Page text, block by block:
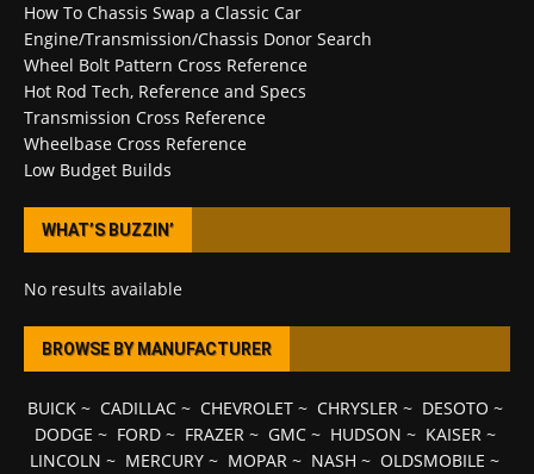
How To Chassis Swap a Classic Car
Engine/Transmission/Chassis Donor Search
Wheel Bolt Pattern Cross Reference
Hot Rod Tech, Reference and Specs
Transmission Cross Reference
Wheelbase Cross Reference
Low Budget Builds
WHAT’S BUZZIN’
No results available
BROWSE BY MANUFACTURER
BUICK~ CADILLAC~ CHEVROLET~ CHRYSLER~ DESOTO ~
DODGE ~ FORD~ FRAZER~ GMC~ HUDSON ~ KAISER~
LINCOLN ~ MERCURY ~ MOPAR ~ NASH ~ OLDSMOBILE ~